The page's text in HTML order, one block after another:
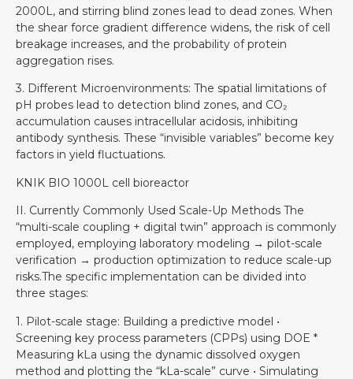
2000L, and stirring blind zones lead to dead zones. When
the shear force gradient difference widens, the risk of cell
breakage increases, and the probability of protein
aggregation rises.
3. Different Microenvironments: The spatial limitations of
pH probes lead to detection blind zones, and CO₂
accumulation causes intracellular acidosis, inhibiting
antibody synthesis. These “invisible variables” become key
factors in yield fluctuations.
KNIK BIO 1000L cell bioreactor
II. Currently Commonly Used Scale-Up Methods The
“multi-scale coupling + digital twin” approach is commonly
employed, employing laboratory modeling → pilot-scale
verification → production optimization to reduce scale-up
risks.The specific implementation can be divided into
three stages:
1. Pilot-scale stage: Building a predictive model •
Screening key process parameters (CPPs) using DOE *
Measuring kLa using the dynamic dissolved oxygen
method and plotting the “kLa-scale” curve • Simulating